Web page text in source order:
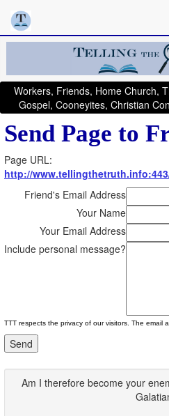
Workers, Friends, Home Church,
Gospel, Cooneyites, Christian
Send Page to
Page URL:
http://
Friend's Email Address
Your Name
Your Email Address
Include personal message?
TTT respects the privacy of our visitors. The email
Am I therefore become your